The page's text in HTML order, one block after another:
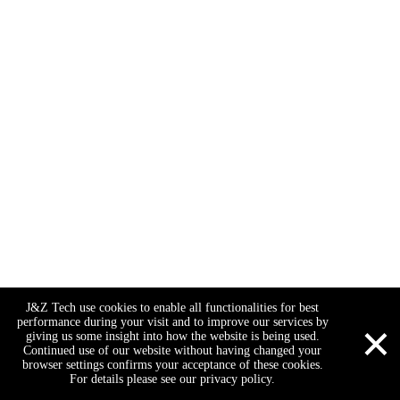
J&Z Tech use cookies to enable all functionalities for best
performance during your visit and to improve our services by
giving us some insight into how the website is being used.
Continued use of our website without having changed your
browser settings confirms your acceptance of these cookies.
For details please see our privacy policy.
×